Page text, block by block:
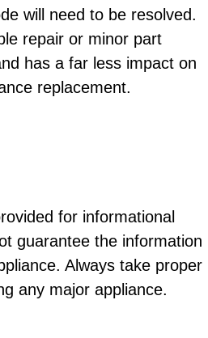
will need to be resolved.
repair or minor part
has a far less impact on
replacement.
for informational
guarantee the information
Always take proper
any major appliance.